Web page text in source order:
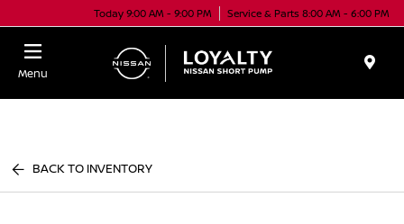
Today 9:00 AM - 9:00 PM Service & Parts 8:00 AM - 6:00 PM
Menu
BACK TO INVENTORY